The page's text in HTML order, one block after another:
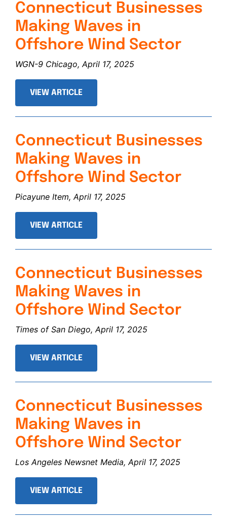
Connecticut Businesses
Making Waves in
Offshore Wind Sector
WGN-9 Chicago, April 17, 2025
VIEW ARTICLE
Connecticut Businesses
Making Waves in
Offshore Wind Sector
Picayune Item, April 17, 2025
VIEW ARTICLE
Connecticut Businesses
Making Waves in
Offshore Wind Sector
Times of San Diego, April 17, 2025
VIEW ARTICLE
Connecticut Businesses
Making Waves in
Offshore Wind Sector
Los Angeles Newsnet Media, April 17, 2025
VIEW ARTICLE